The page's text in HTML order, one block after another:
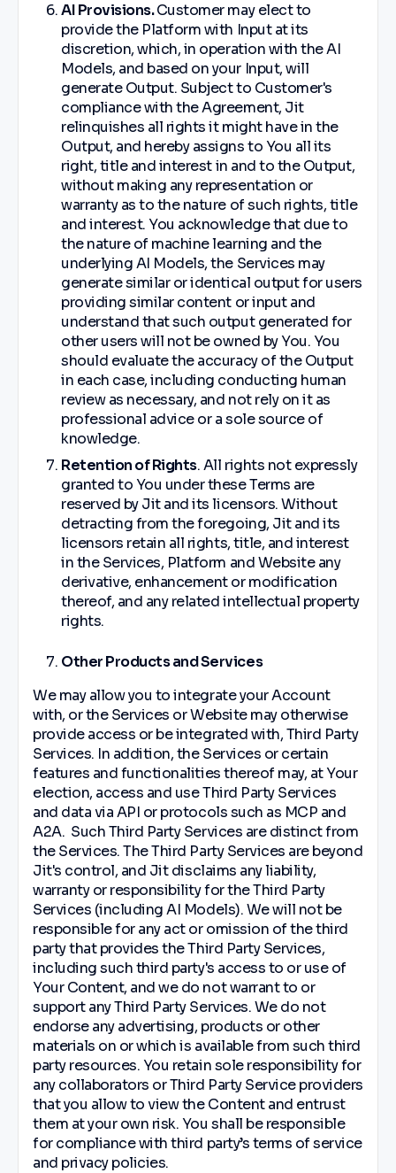
AI Provisions.Customer may elect to
provide the Platform with Input at its
discretion, which, in operation with the AI
Models, and based on your Input, will
generate Output. Subject to Customer's
compliance with the Agreement, Jit
relinquishes all rights it might have in the
Output, and hereby assigns to You all its
right, title and interest in and to the Output,
without making any representation or
warranty as to the nature of such rights, title
and interest. You acknowledge that due to
the nature of machine learning and the
underlying AI Models, the Services may
generate similar or identical output for users
providing similar content or input and
understand that such output generated for
other users will not be owned by You. You
should evaluate the accuracy of the Output
in each case, including conducting human
review as necessary, and not rely on it as
professional advice or a sole source of
knowledge.
Retention of Rights. All rights not expressly
granted to You under these Terms are
reserved by Jit and its licensors. Without
detracting from the foregoing, Jit and its
licensors retain all rights, title, and interest
in the Services, Platform and Website any
derivative, enhancement or modification
thereof, and any related intellectual property
rights.
Other Products and Services
We may allow you to integrate your Account
with, or the Services or Website may otherwise
provide access or be integrated with, Third Party
Services. In addition, the Services or certain
features and functionalities thereof may, at Your
election, access and use Third Party Services
and data via API or protocols such as MCP and
A2A. Such Third Party Services are distinct from
the Services. The Third Party Services are beyond
Jit's control, and Jit disclaims any liability,
warranty or responsibility for the Third Party
Services (including AI Models). We will not be
responsible for any act or omission of the third
party that provides the Third Party Services,
including such third party's access to or use of
Your Content, and we do not warrant to or
support any Third Party Services. We do not
endorse any advertising, products or other
materials on or which is available from such third
party resources. You retain sole responsibility for
any collaborators or Third Party Service providers
that you allow to view the Content and entrust
them at your own risk. You shall be responsible
for compliance with third party’s terms of service
and privacy policies.